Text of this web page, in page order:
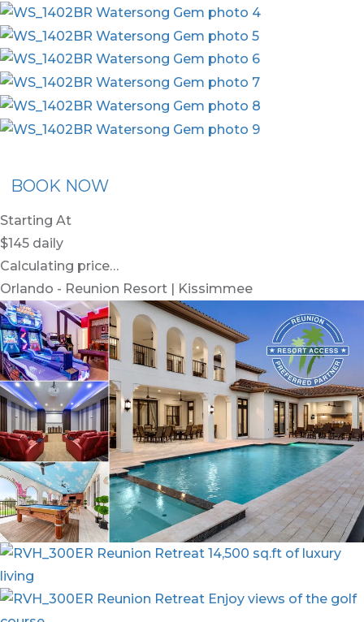
RentalFlex30
BOOK NOW
Starting At
$145 daily
Calculating price…
Orlando - Reunion Resort | Kissimmee